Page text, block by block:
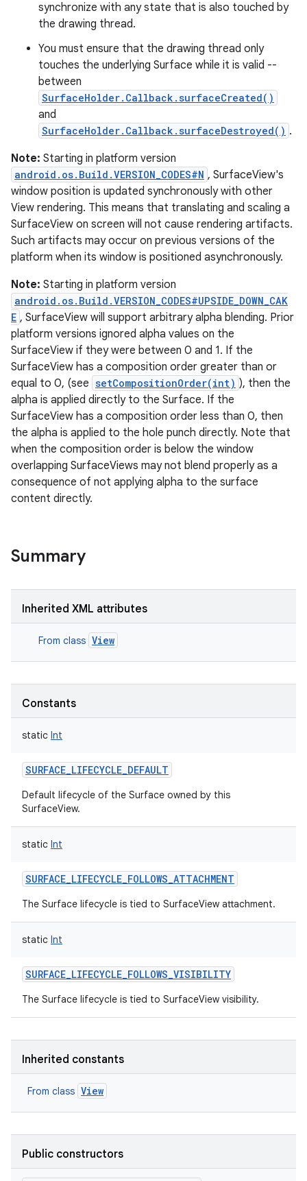
synchronize with any state that is also touched by
the drawing thread.
You must ensure that the drawing thread only
touches the underlying Surface while it is valid --
between
SurfaceHolder.Callback.surfaceCreated()
and
SurfaceHolder.Callback.surfaceDestroyed() .
Note: Starting in platform version
android.os.Build.VERSION_CODES#N , SurfaceView's
window position is updated synchronously with other
View rendering. This means that translating and scaling a
SurfaceView on screen will not cause rendering artifacts.
Such artifacts may occur on previous versions of the
platform when its window is positioned asynchronously.
Note: Starting in platform version
android.os.Build.VERSION_CODES#UPSIDE_DOWN_CAK
E , SurfaceView will support arbitrary alpha blending. Prior
platform versions ignored alpha values on the
SurfaceView if they were between 0 and 1. If the
SurfaceView has a composition order greater than or
equal to 0, (see setCompositionOrder(int) ), then the
alpha is applied directly to the Surface. If the
SurfaceView has a composition order less than 0, then
the alpha is applied to the hole punch directly. Note that
when the composition order is below the window
overlapping SurfaceViews may not blend properly as a
consequence of not applying alpha to the surface
content directly.
Summary
Inherited XML attributes
From class View
Constants
static Int
SURFACE_LIFECYCLE_DEFAULT
Default lifecycle of the Surface owned by this
SurfaceView.
static Int
SURFACE_LIFECYCLE_FOLLOWS_ATTACHMENT
The Surface lifecycle is tied to SurfaceView attachment.
static Int
SURFACE_LIFECYCLE_FOLLOWS_VISIBILITY
The Surface lifecycle is tied to SurfaceView visibility.
Inherited constants
From class View
Public constructors